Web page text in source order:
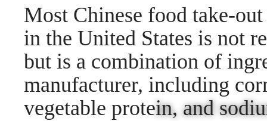
Most Chinese food take-
in the United States is not
but is a combination of
manufacturer, including
vegetable protein, and